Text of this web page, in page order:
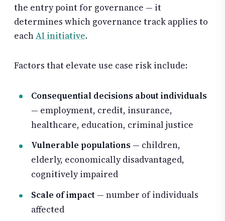
the entry point for governance — it
determines which governance track applies to
eachAI initiative.
Factors that elevate use case risk include:
Consequential decisions about individuals
— employment, credit, insurance,
healthcare, education, criminal justice
Vulnerable populations — children,
elderly, economically disadvantaged,
cognitively impaired
Scale of impact — number of individuals
affected